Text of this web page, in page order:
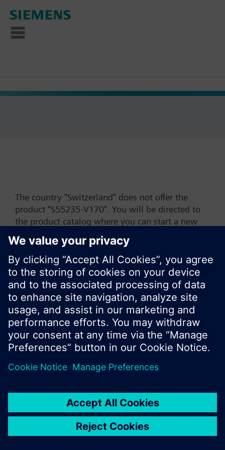
The country "Switzerland" does not offer the
product "S55235-V170". You will be directed to
the product catalog where you can start a new
search or browse through the vast product
offering of Siemens.
Ok